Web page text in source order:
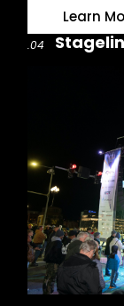
Learn
.04